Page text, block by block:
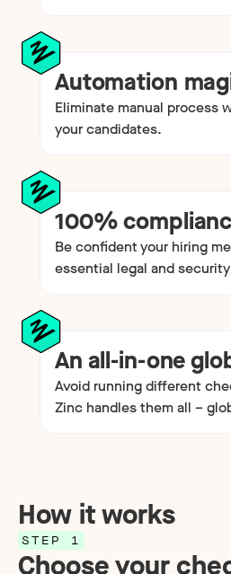
Automation
Eliminate manual process
your candidates.
100%
Be confident your hiring
essential legal and
An all-in-one
Avoid running different
Zinc handles them all –
How it works
STEP 1
Choose your